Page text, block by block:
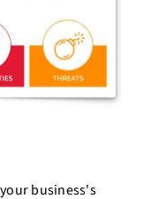
business's